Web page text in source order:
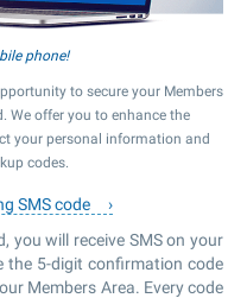
phone!
to secure your Members
We offer you to enhance the
your personal information and
codes.
SMS code
you will receive SMS on your
the 5-digit confirmation code
Members Area. Every code